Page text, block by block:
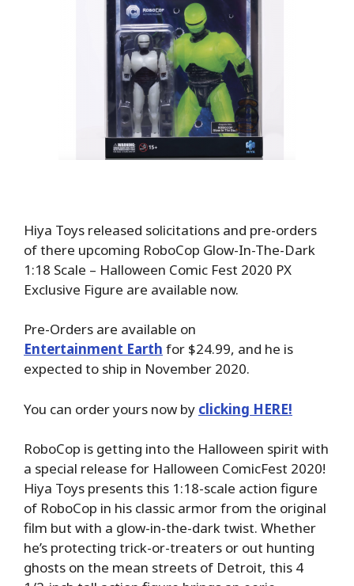
Hiya Toys released solicitations and pre-orders
of there upcoming RoboCop Glow-In-The-Dark
1:18 Scale – Halloween Comic Fest 2020 PX
Exclusive Figure are available now.
Pre-Orders are available on
Entertainment Earth for $24.99, and he is
expected to ship in November 2020.
You can order yours now by clicking HERE!
RoboCop is getting into the Halloween spirit with
a special release for Halloween ComicFest 2020!
Hiya Toys presents this 1:18-scale action figure
of RoboCop in his classic armor from the original
film but with a glow-in-the-dark twist. Whether
he’s protecting trick-or-treaters or out hunting
ghosts on the mean streets of Detroit, this 4